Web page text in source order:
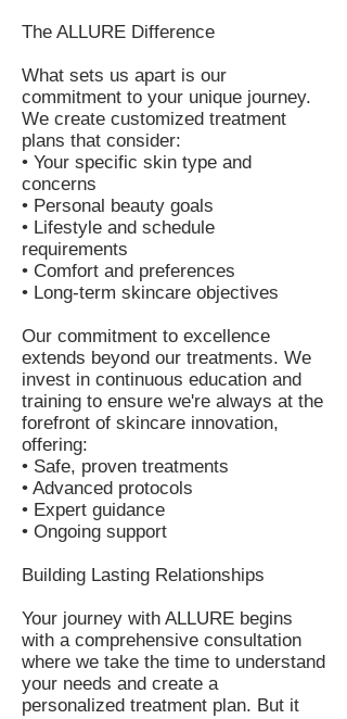
The ALLURE Difference
What sets us apart is our
commitment to your unique journey.
We create customized treatment
plans that consider:
• Your specific skin type and
concerns
• Personal beauty goals
• Lifestyle and schedule
requirements
• Comfort and preferences
• Long-term skincare objectives
Our commitment to excellence
extends beyond our treatments. We
invest in continuous education and
training to ensure we're always at the
forefront of skincare innovation,
offering:
• Safe, proven treatments
• Advanced protocols
• Expert guidance
• Ongoing support
Building Lasting Relationships
Your journey with ALLURE begins
with a comprehensive consultation
where we take the time to understand
your needs and create a
personalized treatment plan. But it